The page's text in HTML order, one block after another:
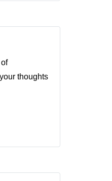
thoughts